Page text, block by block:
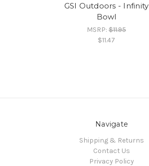
GSI Outdoors - Infinity
Bowl
MSRP: $11.95
$11.47
Navigate
Shipping & Returns
Contact Us
Privacy Policy